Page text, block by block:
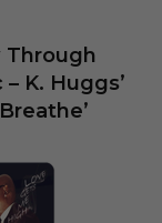
Through
K. Huggs’